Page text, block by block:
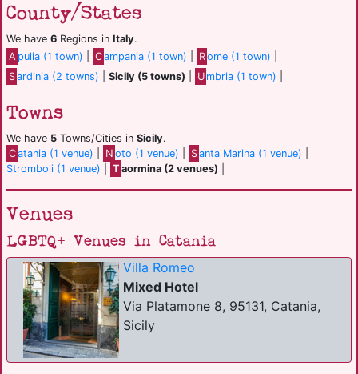
County/States
We have 6 Regions in Italy.
A pulia (1 town) Campania (1 town) Rome (1 town)
Sardinia (2 towns) |Sicily (5 towns) U mbria (1 town)
Towns
We have 5 Towns/Cities in Sicily.
Catania (1 venue) N oto (1 venue) Santa Marina (1 venue)
Stromboli (1 venue)
T aormina (2 venues)
Venues
LGBTQ+ Venues in Catania
Villa Romeo
Mixed Hotel
Via Platamone 8, 95131, Catania,
Sicily